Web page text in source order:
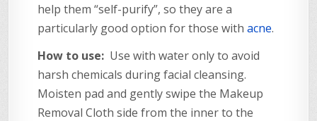
help them “self-purify”, so they are a
particularly good option for those withacne.
How to use: Use with water only to avoid
harsh chemicals during facial cleansing.
Moisten pad and gently swipe the Makeup
Removal Cloth side from the inner to the